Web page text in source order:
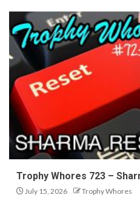
Trophy Whores 723 –
July 15, 2026 Trophy Whores